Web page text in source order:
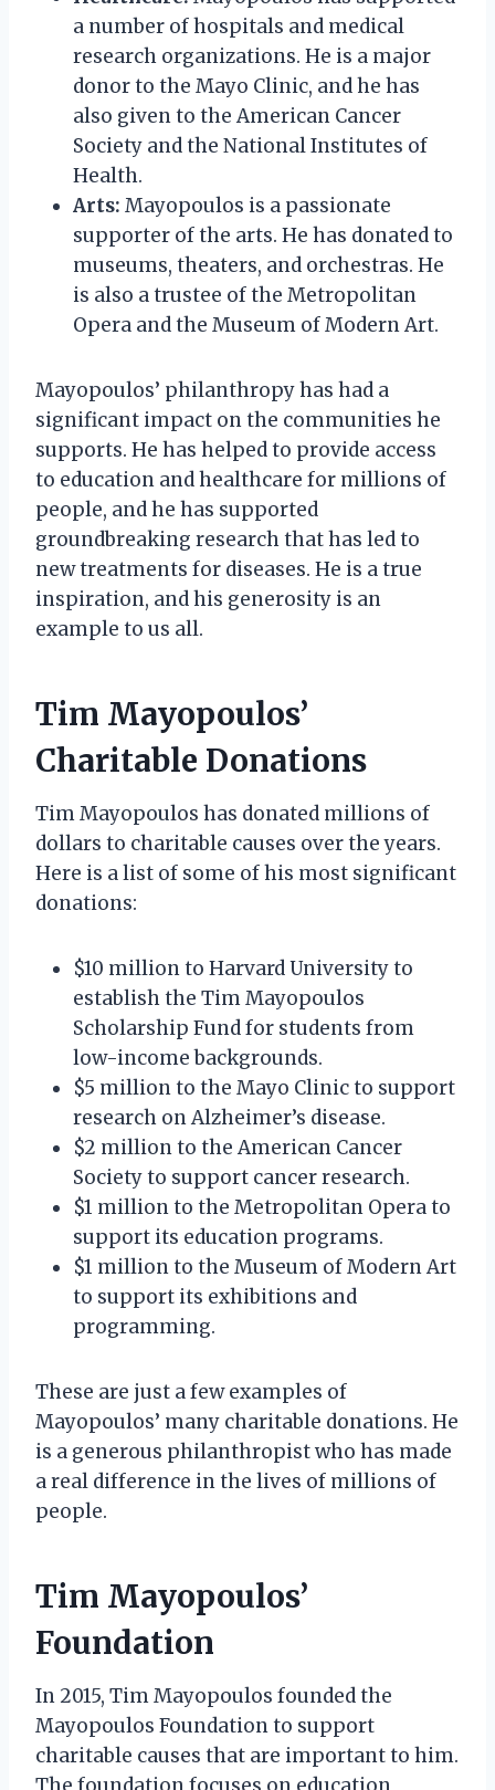
a number of hospitals and medical
research organizations. He is a major
donor to the Mayo Clinic, and he has
also given to the American Cancer
Society and the National Institutes of
Health.
Arts: Mayopoulos is a passionate
supporter of the arts. He has donated to
museums, theaters, and orchestras. He
is also a trustee of the Metropolitan
Opera and the Museum of Modern Art.
Mayopoulos’ philanthropy has had a
significant impact on the communities he
supports. He has helped to provide access
to education and healthcare for millions of
people, and he has supported
groundbreaking research that has led to
new treatments for diseases. He is a true
inspiration, and his generosity is an
example to us all.
Tim Mayopoulos’
Charitable Donations
Tim Mayopoulos has donated millions of
dollars to charitable causes over the years.
Here is a list of some of his most significant
donations:
$10 million to Harvard University to
establish the Tim Mayopoulos
Scholarship Fund for students from
low-income backgrounds.
$5 million to the Mayo Clinic to support
research on Alzheimer’s disease.
$2 million to the American Cancer
Society to support cancer research.
$1 million to the Metropolitan Opera to
support its education programs.
$1 million to the Museum of Modern Art
to support its exhibitions and
programming.
These are just a few examples of
Mayopoulos’ many charitable donations. He
is a generous philanthropist who has made
a real difference in the lives of millions of
people.
Tim Mayopoulos’
Foundation
In 2015, Tim Mayopoulos founded the
Mayopoulos Foundation to support
charitable causes that are important to him.
The foundation focuses on education,